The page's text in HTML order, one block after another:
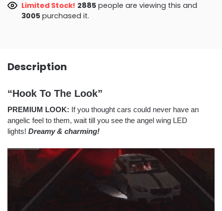
Limited Stock! 2428people are viewing this and
3012purchased it.
Description
“Hook To The Look”
PREMIUM LOOK: If you thought cars could never have an
angelic feel to them, wait till you see the angel wing LED
lights! Dreamy & charming!